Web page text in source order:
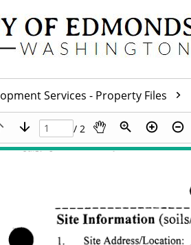
Services - Property Files
/ 2